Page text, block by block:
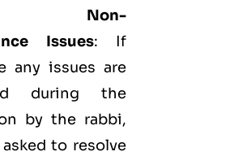
Non-
Issues: If
any issues are
during the
by the rabbi,
asked to resolve